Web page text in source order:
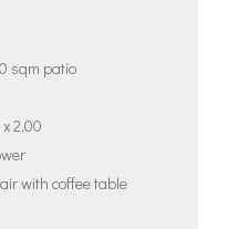
sqm patio
2,00
with coffee table